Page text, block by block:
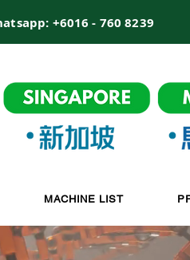
+6016 - 760 8239
MACHINE LIST